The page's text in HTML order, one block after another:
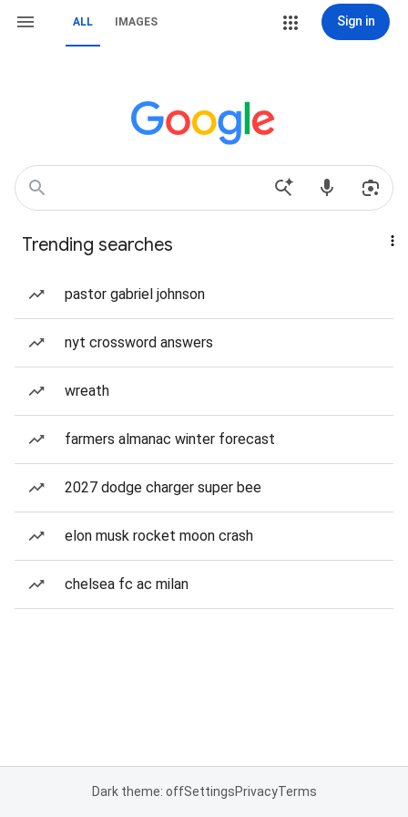
ALL IMAGES Sign in
Trending searches
pastor gabriel johnson
nyt crossword answers
wreath
farmers almanac winter forecast
2027 dodge charger super bee
elon musk rocket moon crash
chelsea fc ac milan
Dark theme: offSettingsPrivacyTerms